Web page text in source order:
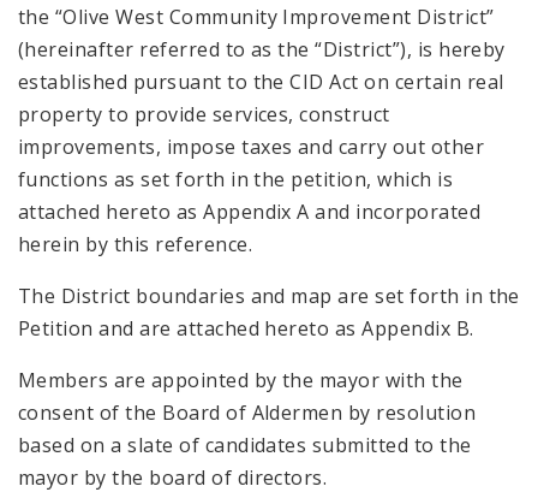
the “Olive West Community Improvement District”
(hereinafter referred to as the “District”), is hereby
established pursuant to the CID Act on certain real
property to provide services, construct
improvements, impose taxes and carry out other
functions as set forth in the petition, which is
attached hereto as Appendix A and incorporated
herein by this reference.
The District boundaries and map are set forth in the
Petition and are attached hereto as Appendix B.
Members are appointed by the mayor with the
consent of the Board of Aldermen by resolution
based on a slate of candidates submitted to the
mayor by the board of directors.